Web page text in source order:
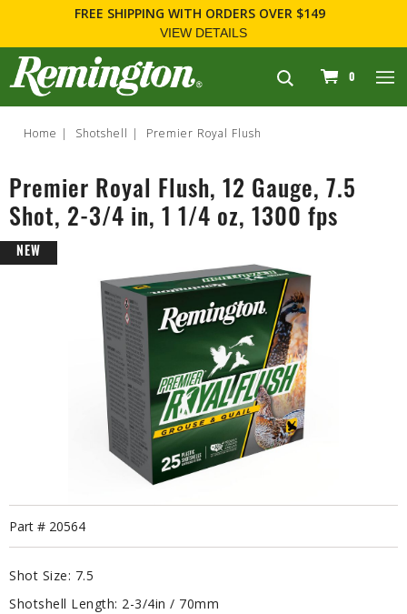
FREE SHIPPINGWITH ORDERS OVER $149
VIEW DETAILS
navigation
0
Home Shotshell Premier Royal Flush
Premier Royal Flush, 12 Gauge, 7.5
Shot, 2-3/4 in, 1 1/4 oz, 1300 fps
NEW
Part # 20564
Shot Size: 7.5
Shotshell Length: 2-3/4in / 70mm